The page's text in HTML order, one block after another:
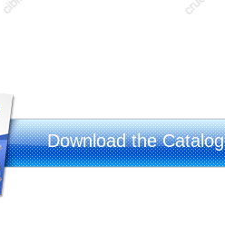
Download the Catalog